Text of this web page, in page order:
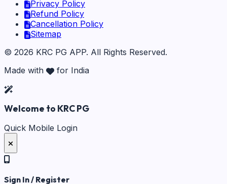
Privacy Policy
Refund Policy
Cancellation Policy
Sitemap
© 2026 KRC PG APP. All Rights Reserved.
Made with
for India
Welcome to KRC PG
Quick Mobile Login
Sign In / Register